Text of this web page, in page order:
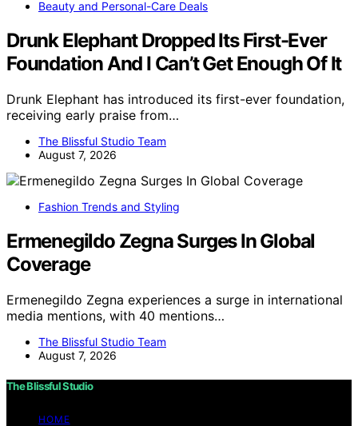
Beauty and Personal-Care Deals
Drunk Elephant Dropped Its First-Ever
Foundation And I Can’t Get Enough Of It
Drunk Elephant has introduced its first-ever foundation,
receiving early praise from…
The Blissful Studio Team
August 7, 2026
Fashion Trends and Styling
Ermenegildo Zegna Surges In Global
Coverage
Ermenegildo Zegna experiences a surge in international
media mentions, with 40 mentions…
The Blissful Studio Team
August 7, 2026
The Blissful Studio
HOME